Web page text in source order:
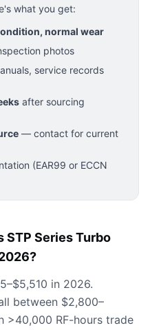
what you get:
normal wear
photos
service records
after sourcing
— contact for current
(EAR99 or ECCN
STP Series Turbo
in 2026.
between $2,800–
>40,000 RF-hours trade